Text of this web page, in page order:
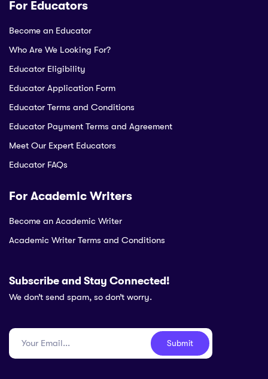
For Educators
Become an Educator
Who Are We Looking For?
Educator Eligibility
Educator Application Form
Educator Terms and Conditions
Educator Payment Terms and Agreement
Meet Our Expert Educators
Educator FAQs
For Academic Writers
Become an Academic Writer
Academic Writer Terms and Conditions
Subscribe and Stay Connected!
We don’t send spam, so don’t worry.
Submit